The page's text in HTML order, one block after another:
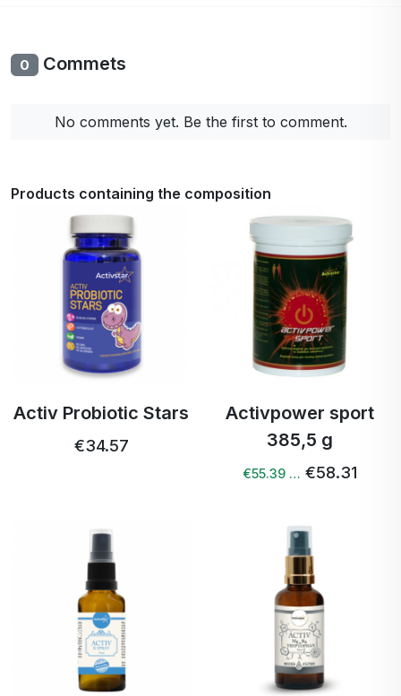
0 Commets
No comments yet. Be the first to comment.
Products containing the composition
Activ Probiotic Stars
€34.57
Activpower sport
385,5 g
€55.39 … €58.31